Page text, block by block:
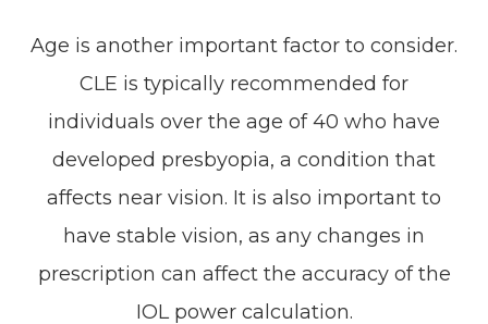
Age is another important factor to consider.
CLE is typically recommended for
individuals over the age of 40 who have
developed presbyopia, a condition that
affects near vision. It is also important to
have stable vision, as any changes in
prescription can affect the accuracy of the
IOL power calculation.